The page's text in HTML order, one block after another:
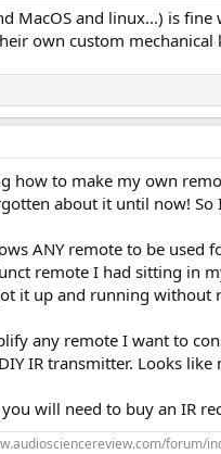
MacOS and linux...) is
own custom
how to make my own
about it until now!
ANY remote to be
remote I had sitting in
it up and running without
any remote I want to
IR transmitter. Looks
will need to buy an IR